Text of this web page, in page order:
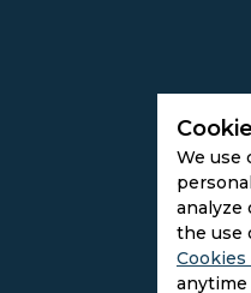
We use
analyze
the use
anytime